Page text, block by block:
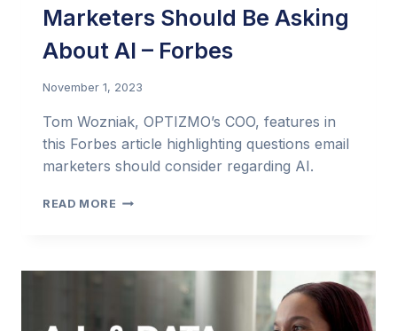
Marketers Should Be Asking
About AI – Forbes
November 1, 2023
Tom Wozniak, OPTIZMO’s COO, features in
this Forbes article highlighting questions email
marketers should consider regarding AI.
READ MORE FOUR
SHOULD
BE
ABOUT